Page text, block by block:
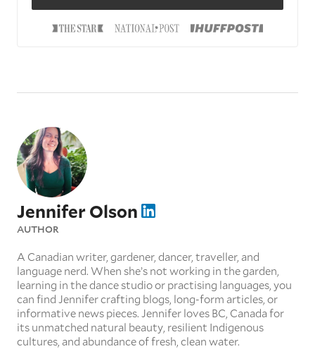
Jennifer Olson
AUTHOR
A Canadian writer, gardener, dancer, traveller, and
language nerd. When she’s not working in the garden,
learning in the dance studio or practising languages, you
can find Jennifer crafting blogs, long-form articles, or
informative news pieces. Jennifer loves BC, Canada for
its unmatched natural beauty, resilient Indigenous
cultures, and abundance of fresh, clean water.